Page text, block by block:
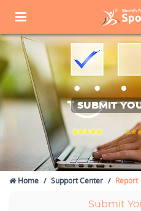
SUBMIT
Home Support Center Report
Submit